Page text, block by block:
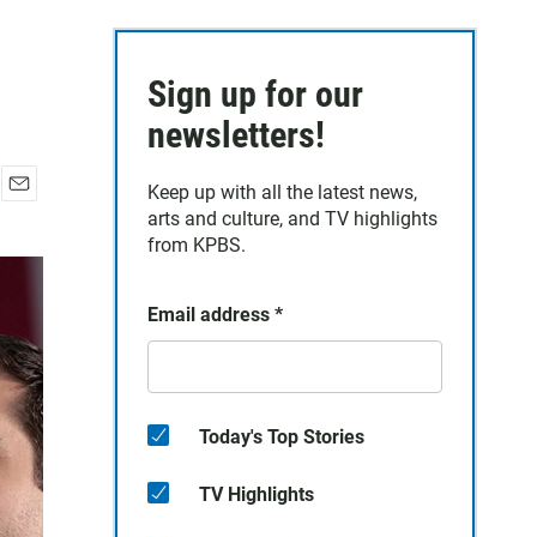
a
Sign up for our
newsletters!
Keep up with all the latest news,
arts and culture, and TV highlights
from KPBS.
Email address *
Today's Top Stories
TV Highlights